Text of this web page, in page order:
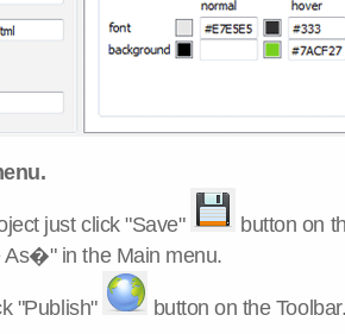
just click "Save"
button on
As�" in the Main menu.
"Publish" button on the